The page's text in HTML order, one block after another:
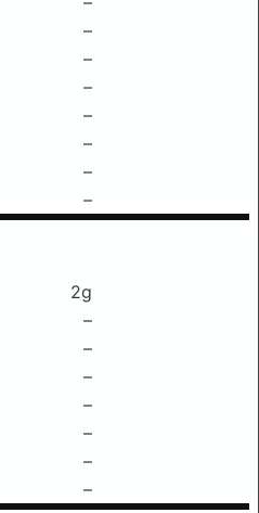
–
–
–
–
–
–
–
2g
–
–
–
–
–
–
–